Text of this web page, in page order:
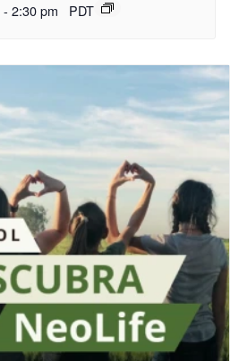
- 2:30 pm PDT